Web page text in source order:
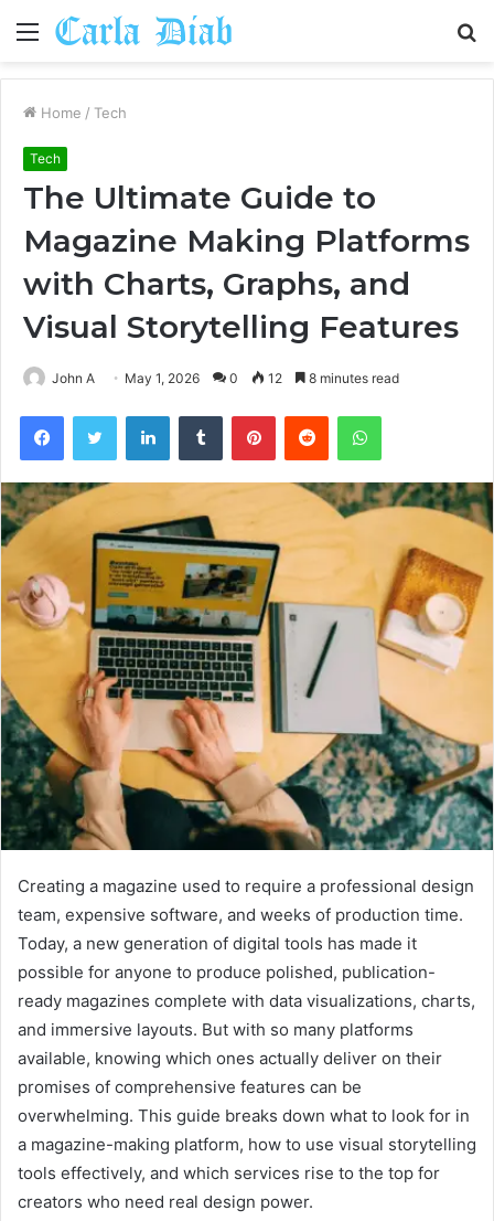
Menu
Home / Tech
Tech
The Ultimate Guide to
Magazine Making Platforms
with Charts, Graphs, and
Visual Storytelling Features
John A May 1, 2026 0 12 8 minutes read
FacebookTwitter LinkedInTumblr PinterestReddit WhatsApp
Creating a magazine used to require a professional design
team, expensive software, and weeks of production time.
Today, a new generation of digital tools has made it
possible for anyone to produce polished, publication-
ready magazines complete with data visualizations, charts,
and immersive layouts. But with so many platforms
available, knowing which ones actually deliver on their
promises of comprehensive features can be
overwhelming. This guide breaks down what to look for in
a magazine-making platform, how to use visual storytelling
tools effectively, and which services rise to the top for
creators who need real design power.